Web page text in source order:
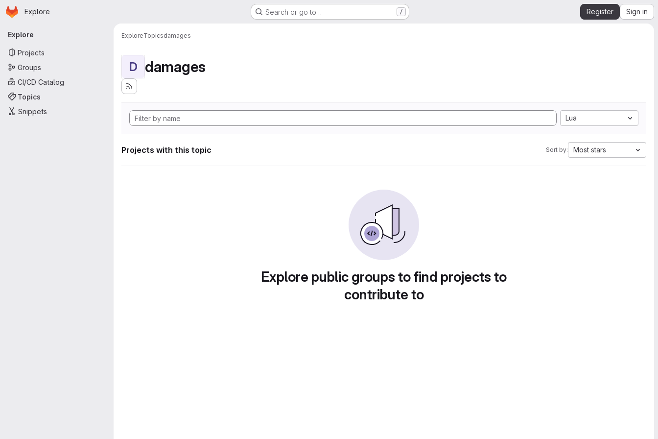
Skip to main content
Homepage
Explore Search or go to… / Register Sign in
Primary navigation
Explore
Projects
Groups
CI/CD Catalog
Topics
Snippets
ExploreTopicsdamages
D damages
Lua
Projects with this topic Sort by: Most stars
Explore public groups to find projects to
contribute to